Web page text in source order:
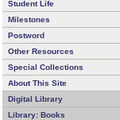
Student Life
Milestones
Postword
Other Resources
Special Collections
About This Site
Digital Library
Library: Books